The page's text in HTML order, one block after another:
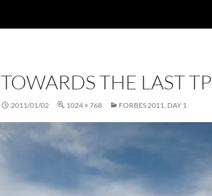
TOWARDS THE LAST TP
2011/01/02 1024 × 768 FORBES 2011, DAY 1